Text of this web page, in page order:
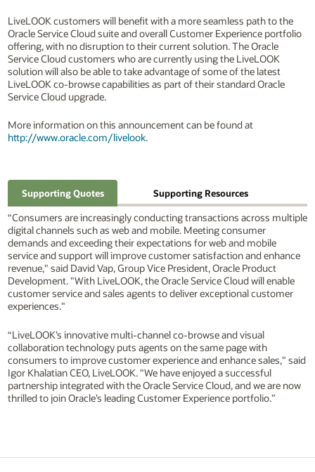
LiveLOOK customers will benefit with a more seamless path to the
Oracle Service Cloud suite and overall Customer Experience portfolio
offering, with no disruption to their current solution. The Oracle
Service Cloud customers who are currently using the LiveLOOK
solution will also be able to take advantage of some of the latest
LiveLOOK co-browse capabilities as part of their standard Oracle
Service Cloud upgrade.
More information on this announcement can be found at
http://www.oracle.com/livelook.
Supporting Quotes Supporting Resources
“Consumers are increasingly conducting transactions across multiple
digital channels such as web and mobile. Meeting consumer
demands and exceeding their expectations for web and mobile
service and support will improve customer satisfaction and enhance
revenue," said David Vap, Group Vice President, Oracle Product
Development. "With LiveLOOK, the Oracle Service Cloud will enable
customer service and sales agents to deliver exceptional customer
experiences."
“LiveLOOK’s innovative multi-channel co-browse and visual
collaboration technology puts agents on the same page with
consumers to improve customer experience and enhance sales," said
Igor Khalatian CEO, LiveLOOK. "We have enjoyed a successful
partnership integrated with the Oracle Service Cloud, and we are now
thrilled to join Oracle’s leading Customer Experience portfolio.”